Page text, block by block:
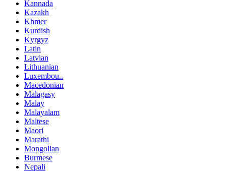
Kannada
Kazakh
Khmer
Kurdish
Kyrgyz
Latin
Latvian
Lithuanian
Luxembou..
Macedonian
Malagasy
Malay
Malayalam
Maltese
Maori
Marathi
Mongolian
Burmese
Nepali